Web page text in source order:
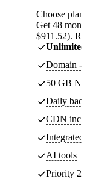
Choose plan
Get 48
$911.52).
Unlimited
Domain -
50 GB
Daily
CDN
Integrated
AI tools
Priority